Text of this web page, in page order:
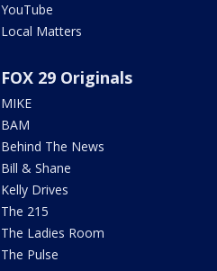
YouTube
Local Matters
FOX 29 Originals
MIKE
BAM
Behind The News
Bill & Shane
Kelly Drives
The 215
The Ladies Room
The Pulse